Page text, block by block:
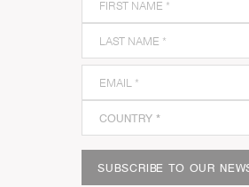
SUBSCRIBE TO OUR